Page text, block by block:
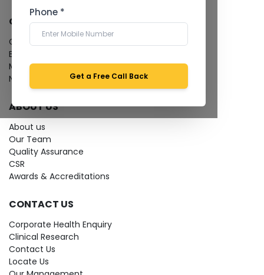
Phone *
Get a Free Call Back
QUICK LINKS
Give Feedback
Bio-waste
Media coverage
News
ABOUT US
About us
Our Team
Quality Assurance
CSR
Awards & Accreditations
CONTACT US
Corporate Health Enquiry
Clinical Research
Contact Us
Locate Us